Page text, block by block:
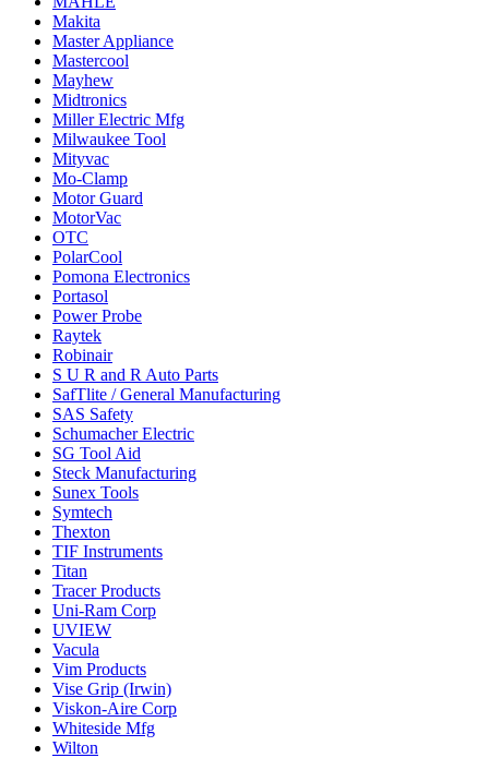
Makita
Master Appliance
Mastercool
Mayhew
Midtronics
Miller Electric Mfg
Milwaukee Tool
Mityvac
Mo-Clamp
Motor Guard
MotorVac
OTC
PolarCool
Pomona Electronics
Portasol
Power Probe
Raytek
Robinair
S U R and R Auto Parts
SafTlite / General Manufacturing
SAS Safety
Schumacher Electric
SG Tool Aid
Steck Manufacturing
Sunex Tools
Symtech
Thexton
TIF Instruments
Titan
Tracer Products
Uni-Ram Corp
UVIEW
Vacula
Vim Products
Vise Grip (Irwin)
Viskon-Aire Corp
Whiteside Mfg
Wilton